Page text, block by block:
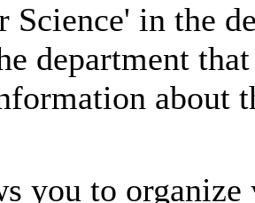
Science' in the
department
about
you to